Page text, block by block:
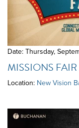
Date: Thursday,
MISSIONS
Location: New Vision